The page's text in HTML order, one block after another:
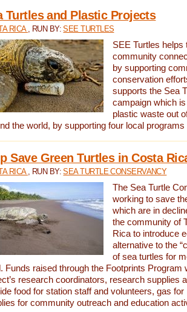
Turtles and Plastic Projects
RICA , RUN BY:SEE TURTLES
SEE Turtles helps
community
by supporting
conservation
supports the Sea
campaign which
plastic waste out
the world, by supporting four local
Save Green Turtles in Costa
RICA , RUN BY:SEA TURTLE CONSERVANCY
The Sea Turtle
working to save
which are in
the community of
Rica to introduce
alternative to the
of sea turtles for
Funds raised through the Footprints Program
research coordinators, research supplies
food for station staff and volunteers, gas
for community outreach and education